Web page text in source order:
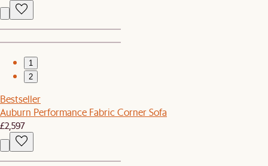
1
2
Bestseller
Auburn Performance Fabric Corner Sofa
£2,597